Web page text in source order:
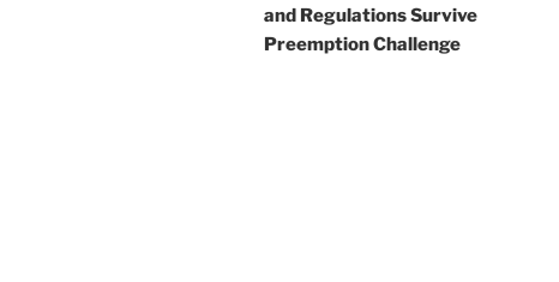
and Regulations Survive
Preemption Challenge